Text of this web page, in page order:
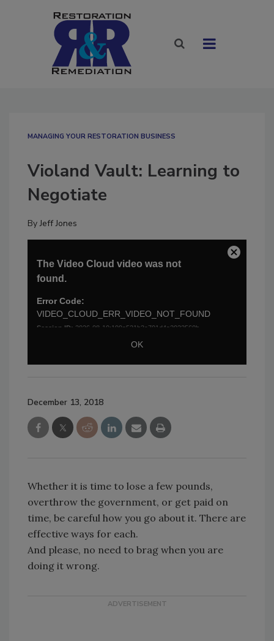
MANAGING YOUR RESTORATION BUSINESS
Violand Vault: Learning to
Negotiate
ByJeff Jones
December 13, 2018
Whether it is time to lose a few pounds,
overthrow the government, or get paid on
time, be careful how you go about it. There are
effective ways for each.
And please, no need to brag when you are
doing it wrong.